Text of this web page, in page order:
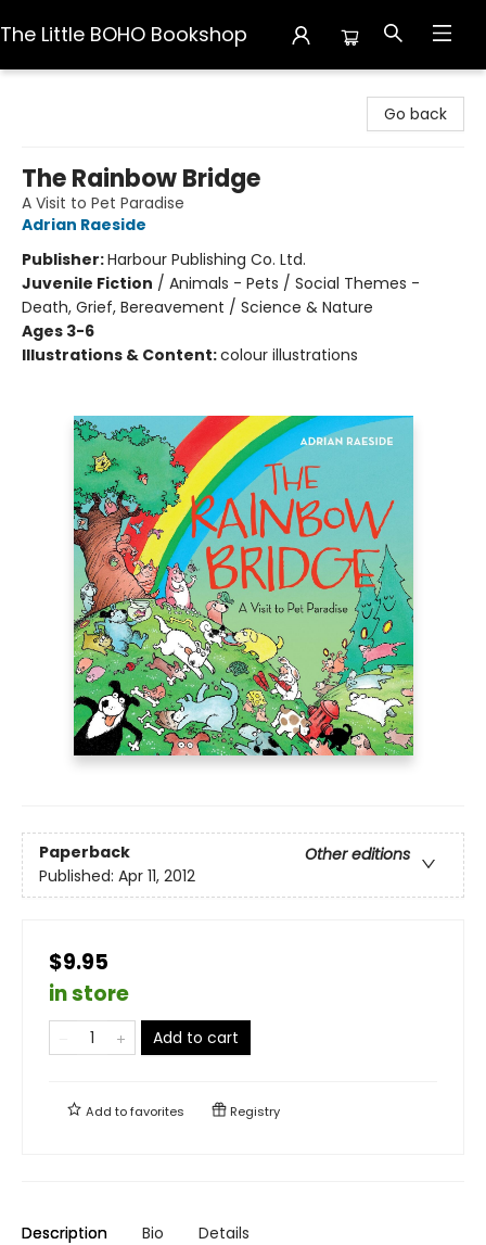
The Little BOHO Bookshop
Go back
The Rainbow Bridge
A Visit to Pet Paradise
Adrian Raeside
Publisher:Harbour Publishing Co. Ltd.
Juvenile Fiction / Animals - Pets / Social Themes -
Death, Grief, Bereavement / Science & Nature
Ages 3-6
Illustrations & Content:colour illustrations
Paperback
Other editions
Published: Apr 11, 2012
$9.95
in store
Add to cart
Add tofavorites Registry
Description Bio Details